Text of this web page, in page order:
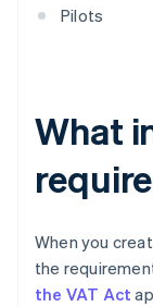
Pilots
What
When you
the
the VAT Act